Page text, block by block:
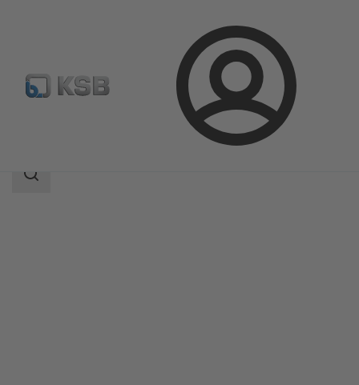
Login
Product Catalogue ECOLINE SCC 150-600
Search